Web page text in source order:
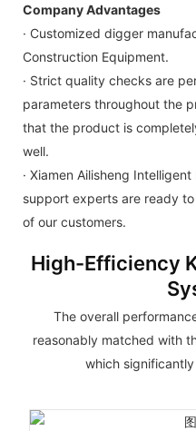
Company Advantages
· Customized digger
Construction Equipment.
· Strict quality checks are
parameters throughout the
that the product is
well.
· Xiamen Ailisheng
support experts are ready
of our customers.
High-Efficiency
The overall
reasonably matched with
which